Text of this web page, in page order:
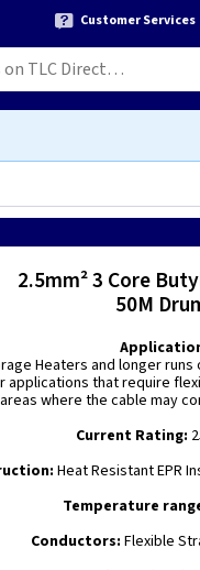
Customer Services
2.5mm² 3 Core
50M
Heaters and longer
applications that require
where the cable may
Current Rating:
Heat Resistant EPR
Temperature
Conductors: Flexible